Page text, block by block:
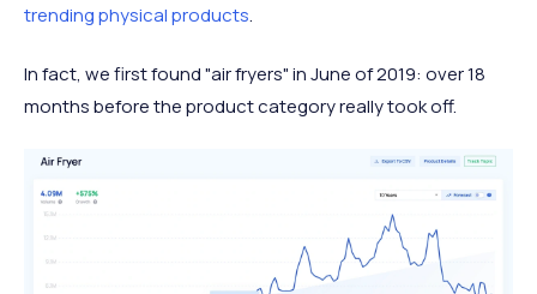
trending physical products.
In fact, we first found "air fryers" in June of 2019: over 18
months before the product category really took off.